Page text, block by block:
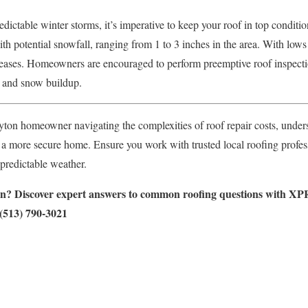
winter storms, it’s imperative to keep your roof in top
potential snowfall, ranging from 1 to 3 inches in the area. With
Homeowners are encouraged to perform preemptive roof
snow buildup.
homeowner navigating the complexities of roof repair costs,
more secure home. Ensure you work with trusted local roofing
weather.
Discover expert answers to common roofing questions with
790-3021